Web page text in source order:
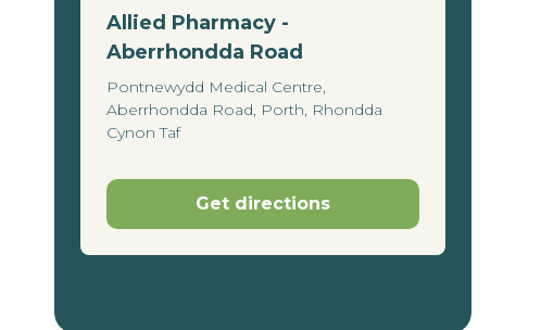
Allied Pharmacy -
Aberrhondda Road
Pontnewydd Medical Centre,
Aberrhondda Road, Porth, Rhondda
Cynon Taf
Get directions